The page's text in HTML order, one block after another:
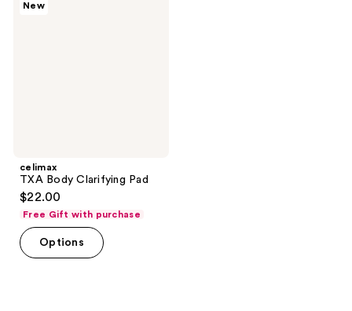
New
celimax
TXA Body Clarifying Pad
$22.00
Free Gift with purchase
Options